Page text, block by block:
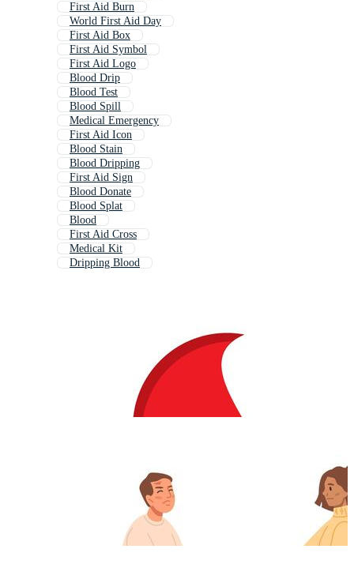
First Aid Burn
World First Aid Day
First Aid Box
First Aid Symbol
First Aid Logo
Blood Drip
Blood Test
Blood Spill
Medical Emergency
First Aid Icon
Blood Stain
Blood Dripping
First Aid Sign
Blood Donate
Blood Splat
Blood
First Aid Cross
Medical Kit
Dripping Blood